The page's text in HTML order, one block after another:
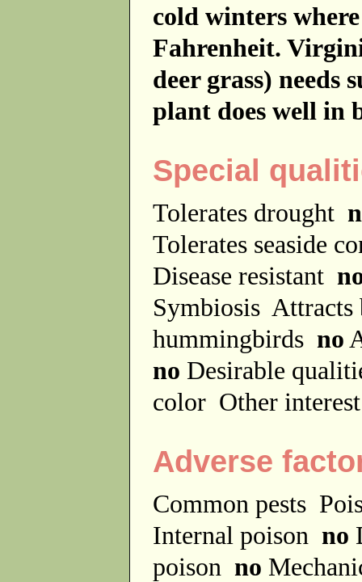
cold winters
Fahrenheit.
deer grass) needs
plant does well in
Special
Tolerates drought
Tolerates seaside
Disease resistant
Symbiosis
hummingbirds no
no Desirable
color Other
Adverse
Common pests
Internal poison no
poison no